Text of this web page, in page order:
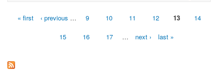
Pages« first ‹ previous … 9 10 11 12 13 14
15 16 17 … next › last »